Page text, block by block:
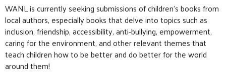
WANL is currently seeking submissions of children’s books from
local authors, especially books that delve into topics such as
inclusion, friendship, accessibility, anti-bullying, empowerment,
caring for the environment, and other relevant themes that
teach children how to be better and do better for the world
around them!